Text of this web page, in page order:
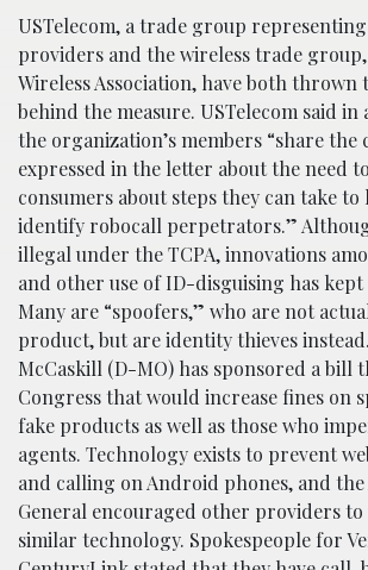
USTelecom, a trade group
providers and the wireless trade
Wireless Association, have both
behind the measure. USTelecom said
the organization’s members “share the
expressed in the letter about the need
consumers about steps they can take to
identify robocall perpetrators.”
illegal under the TCPA, innovations
and other use of ID-disguising has
Many are “spoofers,” who are not
product, but are identity thieves
McCaskill (D-MO) has sponsored a bill
Congress that would increase fines on
fake products as well as those who
agents. Technology exists to prevent
and calling on Android phones, and
General encouraged other providers
similar technology. Spokespeople for